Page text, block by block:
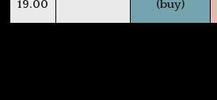
19.00
(buy)